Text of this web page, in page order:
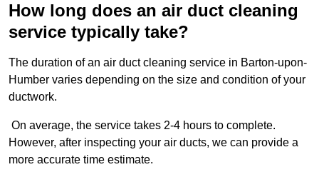
How long does an air duct cleaning
service typically take?
The duration of an air duct cleaning service in Barton-upon-
Humber varies depending on the size and condition of your
ductwork.
On average, the service takes 2-4 hours to complete.
However, after inspecting your air ducts, we can provide a
more accurate time estimate.